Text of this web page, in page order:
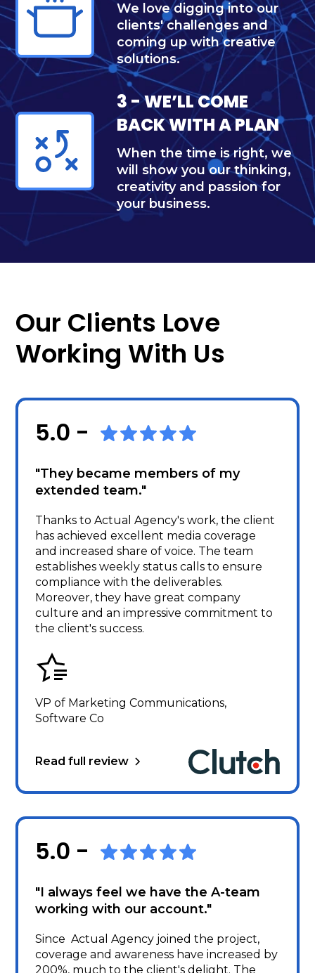
We love digging into our
clients' challenges and
coming up with creative
solutions.
3 - WE’LL COME
BACK WITH A PLAN
When the time is right, we
will show you our thinking,
creativity and passion for
your business.
Our Clients Love
Working With Us
5.0 -
"They became members of my
extended team."
Thanks to Actual Agency's work, the client
has achieved excellent media coverage
and increased share of voice. The team
establishes weekly status calls to ensure
compliance with the deliverables.
Moreover, they have great company
culture and an impressive commitment to
the client's success.
VP of Marketing Communications,
Software Co
Read full review
5.0 -
"I always feel we have the A-team
working with our account."
Since Actual Agency joined the project,
coverage and awareness have increased by
200%, much to the client's delight. The